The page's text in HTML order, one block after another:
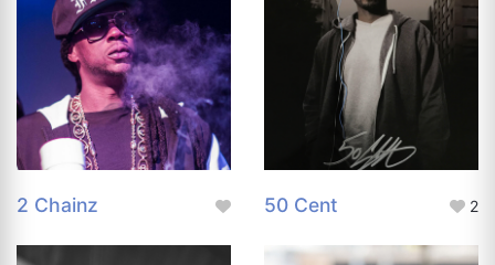
2 Chainz 50 Cent 2